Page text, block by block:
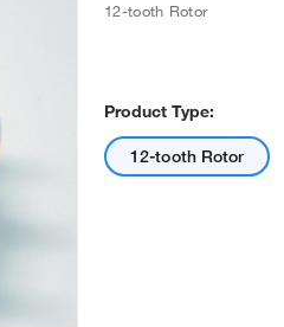
12-tooth Rotor
Product Type:
12-tooth Rotor